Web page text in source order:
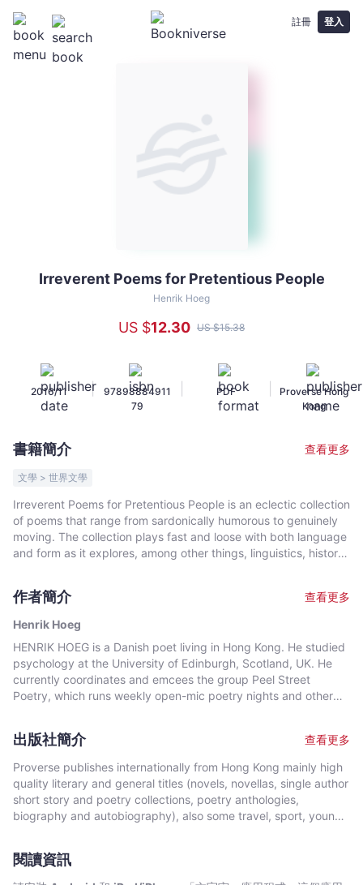
註冊 登入
Irreverent
Henrik
Hoeg
文
宇
｜
Bookniverse
Irreverent Poems for Pretentious People
Henrik Hoeg
US $12.30 US $15.38
2016/11 |
97898884911
79
PDF
Proverse Hong
Kong
書籍簡介 查看更多
文學 > 世界文學
Irreverent Poems for Pretentious People is an eclectic collection
of poems that range from sardonically humorous to genuinely
moving. The collection plays fast and loose with both language
and form as it explores, among other things, linguistics, history,
competition for the International Proverse Prize 2015.
作者簡介
查看更多
Henrik Hoeg
HENRIK HOEG is a Danish poet living in Hong Kong. He studied
psychology at the University of Edinburgh, Scotland, UK. He
currently coordinates and emcees the group Peel Street
Poetry, which runs weekly open-mic poetry nights and other
HongKong, East Lit and Sound & Rhyme. He has performed on
stage at the TEDx (independently organized Technology,
Entertainment, Design) Wan Chai salon event ‘Democratizing
Education’, as well as their 2015 main stage event
‘TEDxWanChai Women’. In 2015, he won the HKELD (Hong Kong
English Language Drama) Heart Award and was named their
director of the literacy programme at a paediatric mental health
出版社簡介
查看更多
Proverse publishes internationally from Hong Kong mainly high
quality literary and general titles (novels, novellas, single author
short story and poetry collections, poetry anthologies,
biography and autobiography), also some travel, sport, young
local and international authors, native speakers of English as
well as non-native speakers. Topics and settings vary between
閱讀資訊